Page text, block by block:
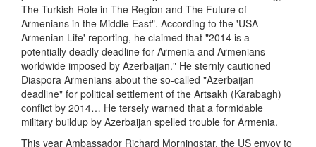
The Turkish Role in The Region and The Future of
Armenians in the Middle East". According to the 'USA
Armenian Life' reporting, he claimed that "2014 is a
potentially deadly deadline for Armenia and Armenians
worldwide imposed by Azerbaijan." He sternly cautioned
Diaspora Armenians about the so-called "Azerbaijan
deadline" for political settlement of the Artsakh (Karabagh)
conflict by 2014… He tersely warned that a formidable
military buildup by Azerbaijan spelled trouble for Armenia.
This year Ambassador Richard Morningstar, the US envoy to